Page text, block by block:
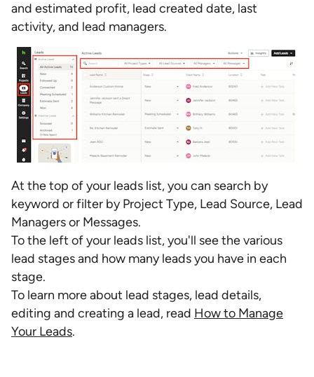
and estimated profit, lead created date, last
activity, and lead managers.
At the top of your leads list, you can search by
keyword or filter by Project Type, Lead Source, Lead
Managers or Messages.
To the left of your leads list, you'll see the various
lead stages and how many leads you have in each
stage.
To learn more about lead stages, lead details,
editing and creating a lead, read How to Manage
Your Leads.